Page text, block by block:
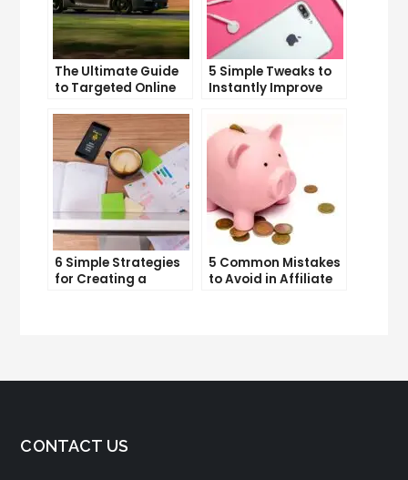
The Ultimate Guide
to Targeted Online
5 Simple Tweaks to
Instantly Improve
6 Simple Strategies
for Creating a
5 Common Mistakes
to Avoid in Affiliate
CONTACT US